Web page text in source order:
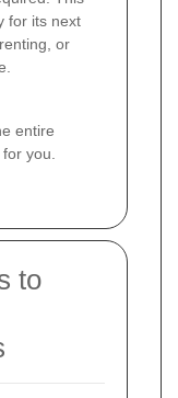
for its next
or
entire
you.
to